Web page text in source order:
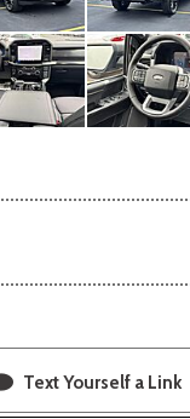
Text Yourself a Link